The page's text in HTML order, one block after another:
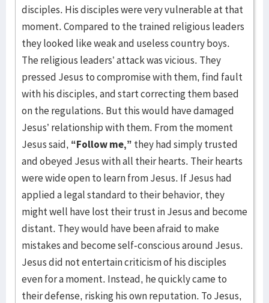
disciples. His disciples were very vulnerable at that
moment. Compared to the trained religious leaders
they looked like weak and useless country boys.
The religious leaders’ attack was vicious. They
pressed Jesus to compromise with them, find fault
with his disciples, and start correcting them based
on the regulations. But this would have damaged
Jesus’ relationship with them. From the moment
Jesus said, “Follow me,” they had simply trusted
and obeyed Jesus with all their hearts. Their hearts
were wide open to learn from Jesus. If Jesus had
applied a legal standard to their behavior, they
might well have lost their trust in Jesus and become
distant. They would have been afraid to make
mistakes and become self-conscious around Jesus.
Jesus did not entertain criticism of his disciples
even for a moment. Instead, he quickly came to
their defense, risking his own reputation. To Jesus,